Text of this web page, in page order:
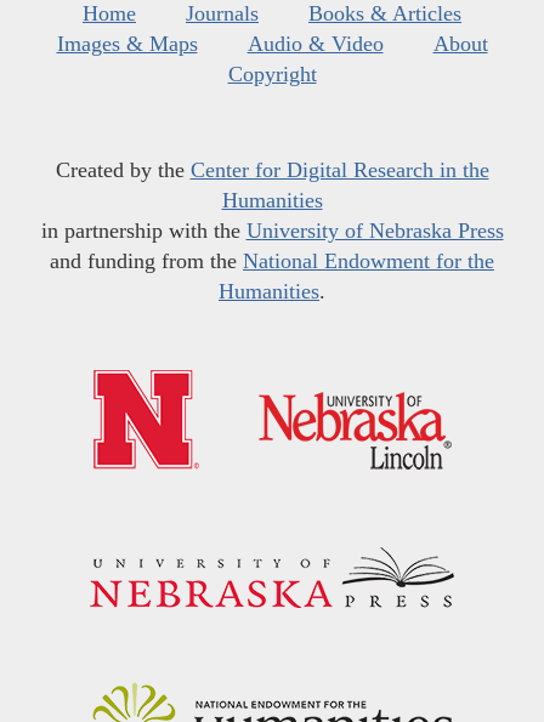
Home Journals
Books & Articles
Images & Maps
Audio & Video
About
Copyright
Created by the Center for Digital Research in the
Humanities
in partnership with the University of Nebraska Press
and funding from the National Endowment for the
Humanities.